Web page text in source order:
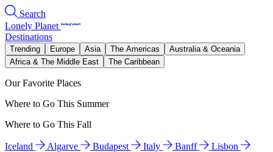
Search
Lonely Planet
Destinations
Trending Europe Asia The Americas
Australia & Oceania
Africa & The Middle East
The Caribbean
Our Favorite Places
Where to Go This Summer
Where to Go This Fall
Iceland Algarve Budapest Italy Banff
Lisbon